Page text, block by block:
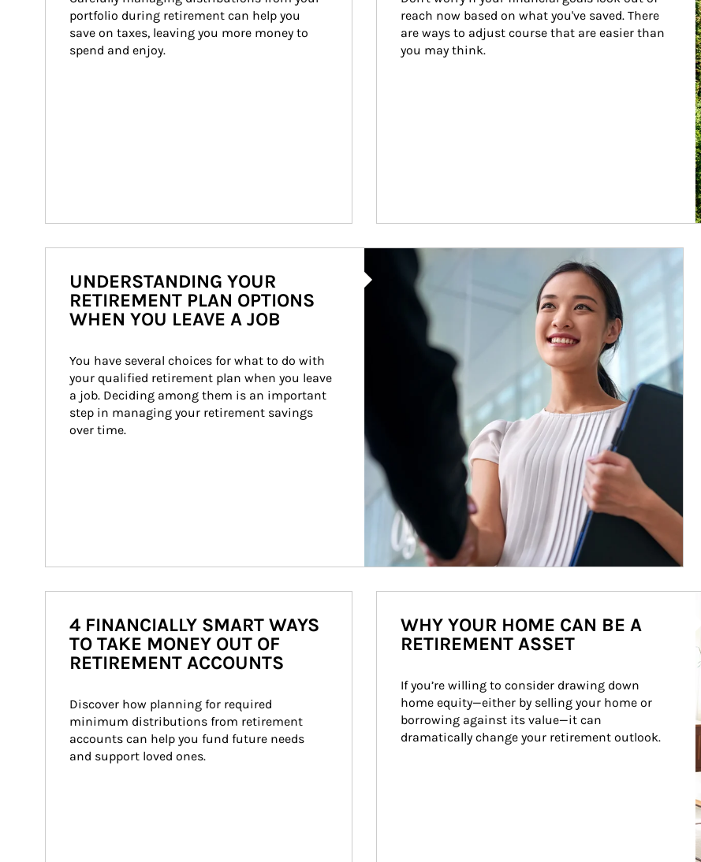
portfolio during retirement can help you
save on taxes, leaving you more money to
spend and enjoy.
reach now based on what you've saved. There
are ways to adjust course that are easier than
you may think.
Article Image
UNDERSTANDING YOUR
RETIREMENT PLAN OPTIONS
WHEN YOU LEAVE A JOB
You have several choices for what to do with
your qualified retirement plan when you leave
a job. Deciding among them is an important
step in managing your retirement savings
over time.
4 FINANCIALLY SMART WAYS
TO TAKE MONEY OUT OF
RETIREMENT ACCOUNTS
Discover how planning for required
minimum distributions from retirement
accounts can help you fund future needs
and support loved ones.
WHY YOUR HOME CAN BE A
RETIREMENT ASSET
If you’re willing to consider drawing down
home equity—either by selling your home or
borrowing against its value—it can
dramatically change your retirement outlook.